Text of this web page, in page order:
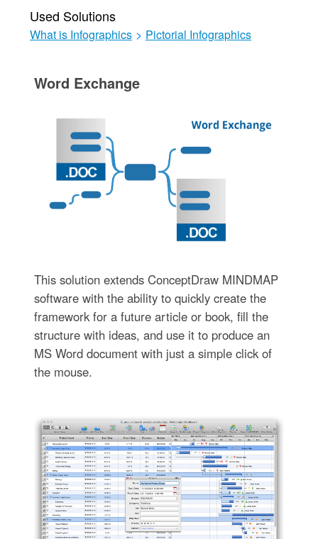
Used Solutions
What is Infographics > Pictorial Infographics
Word Exchange
This solution extends ConceptDraw MINDMAP
software with the ability to quickly create the
framework for a future article or book, fill the
structure with ideas, and use it to produce an
MS Word document with just a simple click of
the mouse.